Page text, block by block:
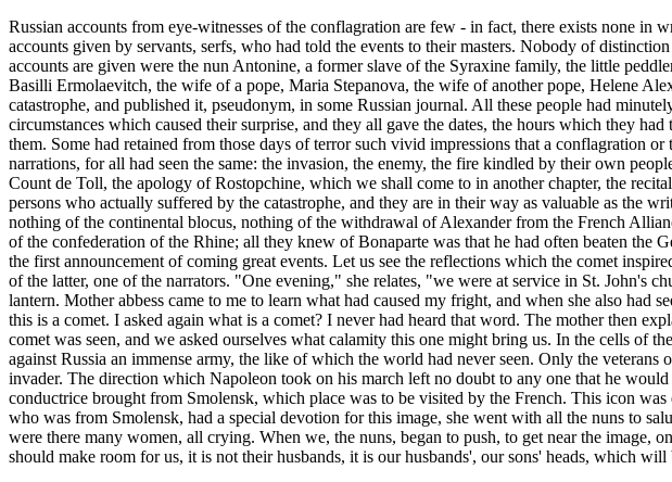
Russian accounts from eye-witnesses of the conflagration are few - in fact, there exists none
accounts given by servants, serfs, who had told the events to their masters. Nobody of
accounts are given were the nun Antonine, a former slave of the Syraxine family, the little
Basilli Ermolaevitch, the wife of a pope, Maria Stepanova, the wife of another pope, Helene
catastrophe, and published it, pseudonym, in some Russian journal. All these people had
circumstances which caused their surprise, and they all gave the dates, the hours which they
them. Some had retained from those days of terror such vivid impressions that a conflagration
narrations, for all had seen the same: the invasion, the enemy, the fire kindled by their own
Count de Toll, the apology of Rostopchine, which we shall come to in another chapter, the
persons who actually suffered by the catastrophe, and they are in their way as valuable as
nothing of the continental blocus, nothing of the withdrawal of Alexander from the French
of the confederation of the Rhine; all they knew of Bonaparte was that he had often beaten the
the first announcement of coming great events. Let us see the reflections which the comet
of the latter, one of the narrators. "One evening," she relates, "we were at service in St. John's
lantern. Mother abbess came to me to learn what had caused my fright, and when she also had
this is a comet. I asked again what is a comet? I never had heard that word. The mother then
comet was seen, and we asked ourselves what calamity this one might bring us. In the cells of
against Russia an immense army, the like of which the world had never seen. Only the
invader. The direction which Napoleon took on his march left no doubt to any one that he
conductrice brought from Smolensk, which place was to be visited by the French. This icon
who was from Smolensk, had a special devotion for this image, she went with all the nuns to
were there many women, all crying. When we, the nuns, began to push, to get near the image,
should make room for us, it is not their husbands, it is our husbands', our sons' heads, which will